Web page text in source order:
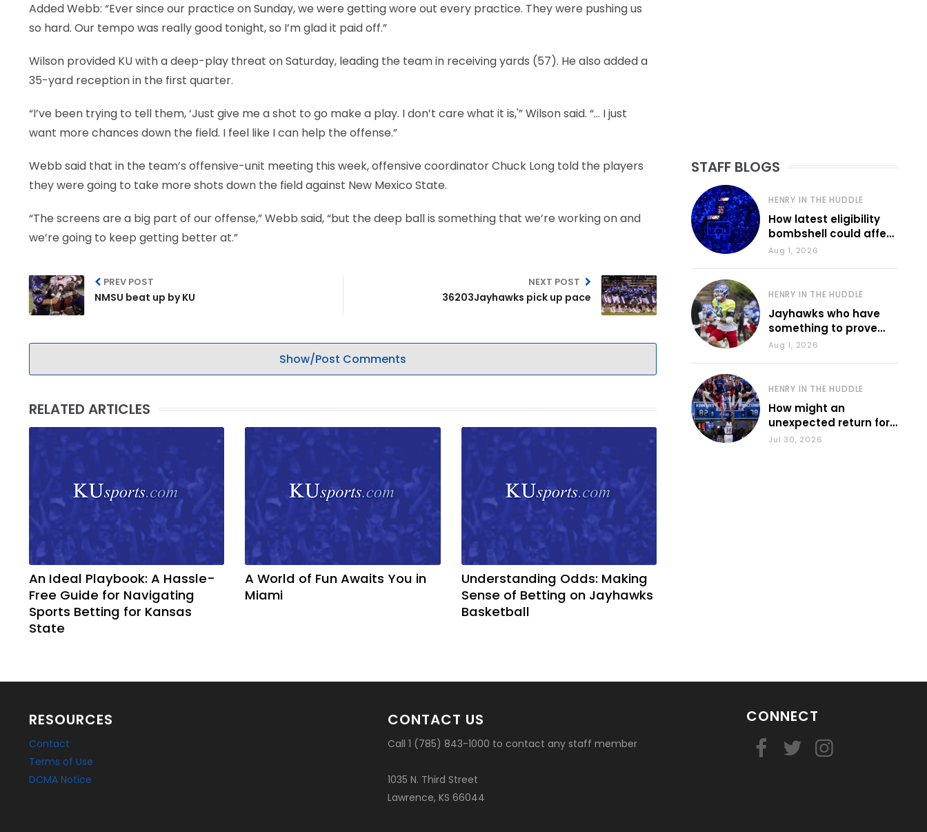
Added Webb: “Ever since our practice on Sunday, we were getting wore out every practice. They were pushing us
so hard. Our tempo was really good tonight, so I’m glad it paid off.”
Wilson provided KU with a deep-play threat on Saturday, leading the team in receiving yards (57). He also added a
35-yard reception in the first quarter.
“I’ve been trying to tell them, ‘Just give me a shot to go make a play. I don’t care what it is,'” Wilson said. “… I just
want more chances down the field. I feel like I can help the offense.”
Webb said that in the team’s offensive-unit meeting this week, offensive coordinator Chuck Long told the players
they were going to take more shots down the field against New Mexico State.
“The screens are a big part of our offense,” Webb said, “but the deep ball is something that we’re working on and
we’re going to keep getting better at.”
PREV POST
NMSU beat up by KU
NEXT POST
36203Jayhawks pick up pace
Show/Post Comments
RELATED ARTICLES
An Ideal Playbook: A Hassle-
Free Guide for Navigating
Sports Betting for Kansas
State
A World of Fun Awaits You in
Miami
Understanding Odds: Making
Sense of Betting on Jayhawks
Basketball
STAFF BLOGS
HENRY IN THE HUDDLE
How latest eligibility
bombshell could affect
various KU sports
Aug 1, 2026
HENRY IN THE HUDDLE
Jayhawks who have
something to prove
during fall camp
Aug 1, 2026
HENRY IN THE HUDDLE
How might an
unexpected return for
Council impact KU
Jul 30, 2026
RESOURCES
Contact
Terms of Use
DCMA Notice
CONTACT US
Call 1 (785) 843-1000 to contact any staff member
1035 N. Third Street
Lawrence, KS 66044
CONNECT